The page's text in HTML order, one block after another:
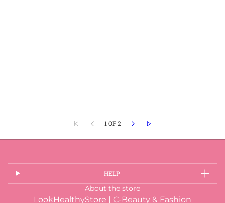
1 OF 2
HELP
About the store
LookHealthyStore | C-Beauty & Fashion